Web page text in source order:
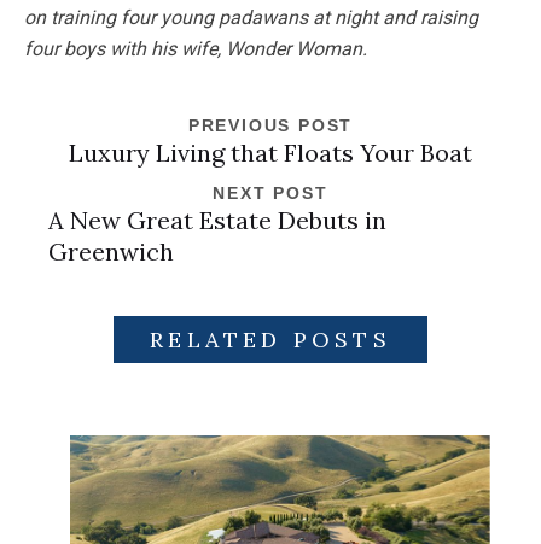
on training four young padawans at night and raising
four boys with his wife, Wonder Woman.
PREVIOUS POST
Luxury Living that Floats Your Boat
NEXT POST
A New Great Estate Debuts in
Greenwich
RELATED POSTS